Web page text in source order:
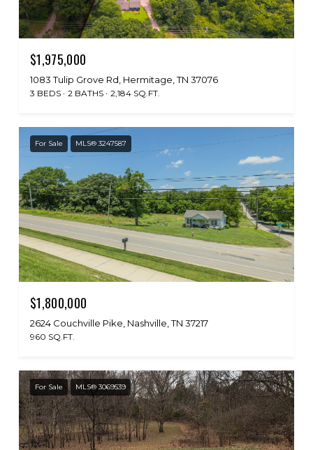
$1,975,000
1083 Tulip Grove Rd, Hermitage, TN 37076
3 BEDS 2 BATHS 2,184 SQ.FT.
For Sale MLS® 3247587
$1,800,000
2624 Couchville Pike, Nashville, TN 37217
960 SQ.FT.
For Sale MLS® 3069539